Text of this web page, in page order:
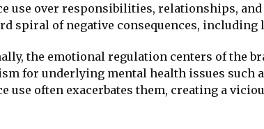
use over responsibilities, relationships,
spiral of negative consequences,
the emotional regulation centers of the
for underlying mental health issues such
use often exacerbates them, creating a